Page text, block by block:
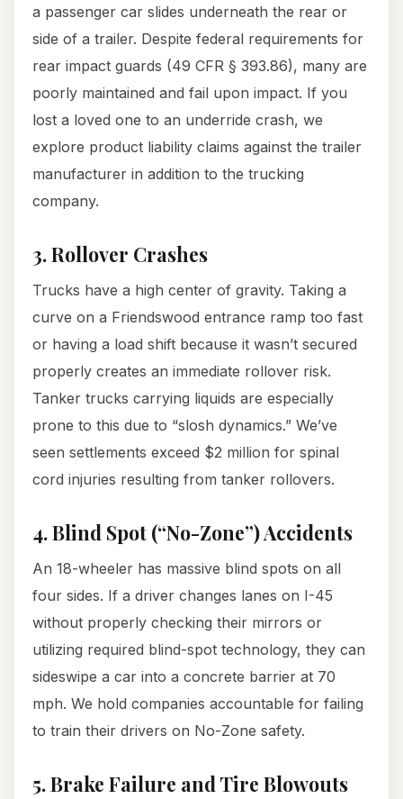
a passenger car slides underneath the rear or
side of a trailer. Despite federal requirements for
rear impact guards (49 CFR § 393.86), many are
poorly maintained and fail upon impact. If you
lost a loved one to an underride crash, we
explore product liability claims against the trailer
manufacturer in addition to the trucking
company.
3. Rollover Crashes
Trucks have a high center of gravity. Taking a
curve on a Friendswood entrance ramp too fast
or having a load shift because it wasn’t secured
properly creates an immediate rollover risk.
Tanker trucks carrying liquids are especially
prone to this due to “slosh dynamics.” We’ve
seen settlements exceed $2 million for spinal
cord injuries resulting from tanker rollovers.
4. Blind Spot (“No-Zone”) Accidents
An 18-wheeler has massive blind spots on all
four sides. If a driver changes lanes on I-45
without properly checking their mirrors or
utilizing required blind-spot technology, they can
sideswipe a car into a concrete barrier at 70
mph. We hold companies accountable for failing
to train their drivers on No-Zone safety.
5. Brake Failure and Tire Blowouts